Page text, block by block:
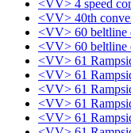
<VV> 4 speed
<VV> 40th
<VV> 60 beltline
<VV> 60 beltline
<VV> 61
<VV> 61
<VV> 61
<VV> 61
<VV> 61